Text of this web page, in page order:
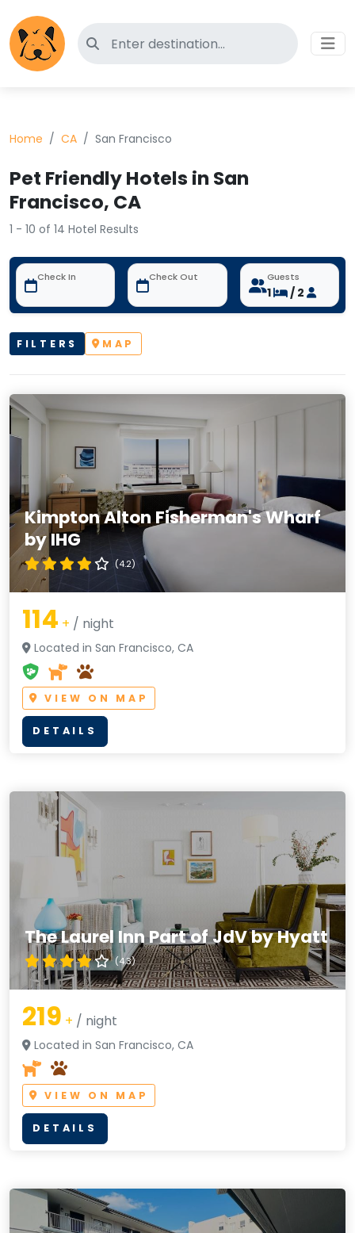
Search for pet-friendly hotels
Home CA San Francisco
Pet Friendly Hotels in San
Francisco, CA
1 - 10 of 14 Hotel Results
Check In Check Out Guests
1 / 2
FILTERS MAP
Kimpton Alton Fisherman's Wharf
by IHG
(4.2)
114 + / night
Located in San Francisco, CA
VIEW ON MAP
DETAILS
The Laurel Inn Part of JdV by Hyatt
(4.3)
219 + / night
Located in San Francisco, CA
VIEW ON MAP
DETAILS